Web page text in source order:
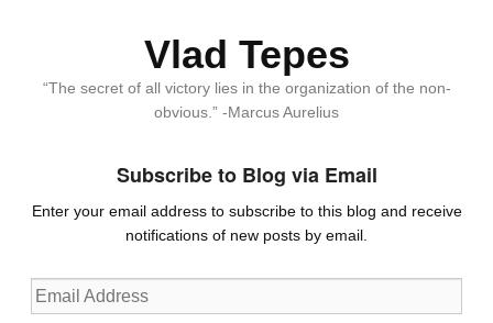
Vlad Tepes
“The secret of all victory lies in the organization of the non-
obvious.” -Marcus Aurelius
Subscribe to Blog via Email
Enter your email address to subscribe to this blog and receive
notifications of new posts by email.
Email
Address